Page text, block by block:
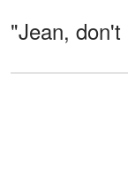
"Jean,